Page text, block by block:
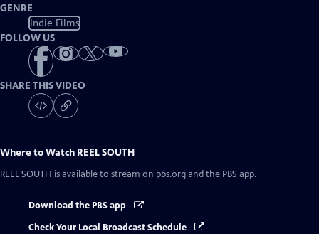
GENRE
Indie Films
FOLLOW US
SHARE THIS VIDEO
Where to Watch REEL SOUTH
REEL SOUTH is available to stream on pbs.org and the PBS app.
Download the PBS app
Check Your Local Broadcast Schedule